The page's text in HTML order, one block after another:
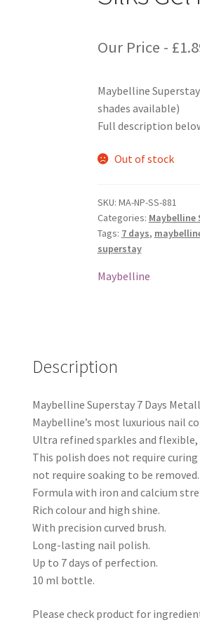
Our Price - £
Maybelline
shades available)
Full description
Out of stock
SKU: MA-NP-SS-881
Categories: Maybelline
Tags: 7 days,
superstay
Maybelline
Description
Maybelline Superstay 7 Days
Maybelline’s most luxurious nail
Ultra refined sparkles and
This polish does not require
not require soaking to be removed.
Formula with iron and calcium
Rich colour and high shine.
With precision curved brush.
Long-lasting nail polish.
Up to 7 days of perfection.
10 ml bottle.
Please check product for